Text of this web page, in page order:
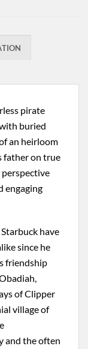
pirate
buried
an heirloom
father on true
engaging
have
since he
friendship
of Clipper
village of
and the often